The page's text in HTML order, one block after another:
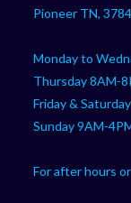
Pioneer TN,
Monday to
Thursday 8AM-
Friday &
Sunday 9AM-
For after hours